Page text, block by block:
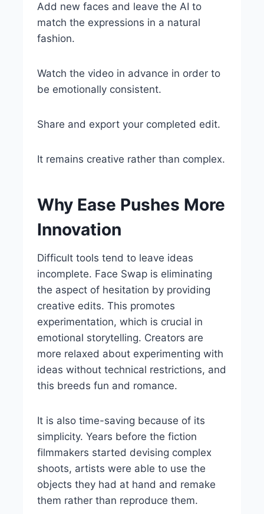
Add new faces and leave the AI to
match the expressions in a natural
fashion.
Watch the video in advance in order to
be emotionally consistent.
Share and export your completed edit.
It remains creative rather than complex.
Why Ease Pushes More
Innovation
Difficult tools tend to leave ideas
incomplete. Face Swap is eliminating
the aspect of hesitation by providing
creative edits. This promotes
experimentation, which is crucial in
emotional storytelling. Creators are
more relaxed about experimenting with
ideas without technical restrictions, and
this breeds fun and romance.
It is also time-saving because of its
simplicity. Years before the fiction
filmmakers started devising complex
shoots, artists were able to use the
objects they had at hand and remake
them rather than reproduce them.